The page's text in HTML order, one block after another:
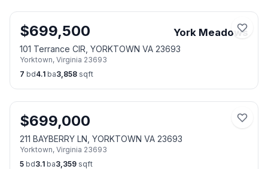
$699,500 York Meadows
101 Terrance CIR, YORKTOWN VA 23693
Yorktown, Virginia 23693
7 bd4.1 ba3,858 sqft
$699,000
211 BAYBERRY LN, YORKTOWN VA 23693
Yorktown, Virginia 23693
5 bd3.1 ba3,359 sqft